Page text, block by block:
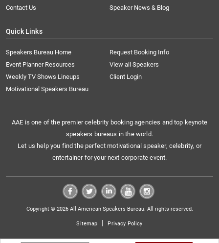
Contact Us
Speaker News & Blog
Quick Links
Speakers Bureau Home
Request Booking Info
Event Planner Resources
View all Speakers
Weekly TV Shows Lineups
Client Login
Motivational Speakers Bureau
AAE is one of the premier celebrity booking agencies and top keynote
speakers bureaus in the world.
Let us help you find the perfect motivational speaker, celebrity, or
entertainer for your next corporate event.
Copyright © 2026 All American Speakers Bureau. All rights reserved.
Sitemap | Privacy Policy